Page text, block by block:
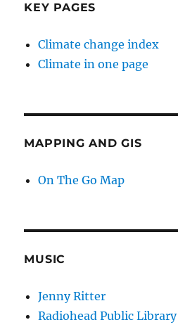
KEY PAGES
Climate change index
Climate in one page
MAPPING AND GIS
On The Go Map
MUSIC
Jenny Ritter
Radiohead Public Library